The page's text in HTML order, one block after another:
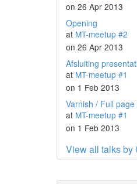
on 26 Apr 2013
Opening
at MT-meetup #2
on 26 Apr 2013
Afsluiting
at MT-meetup #1
on 1 Feb 2013
Varnish / Full page
at MT-meetup #1
on 1 Feb 2013
View all talks by